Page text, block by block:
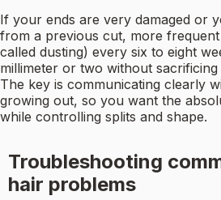
If your ends are very damaged or
from a previous cut, more frequent
called dusting) every six to eight
millimeter or two without
The key is communicating clearly
growing out, so you want the
while controlling splits and shape.
Troubleshooting
hair problems